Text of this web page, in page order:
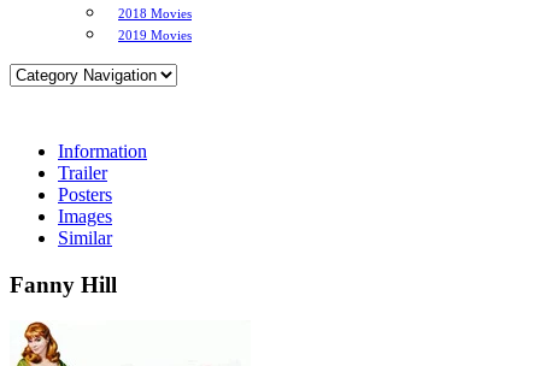
2018 Movies
2019 Movies
Information
Trailer
Posters
Images
Similar
Fanny Hill